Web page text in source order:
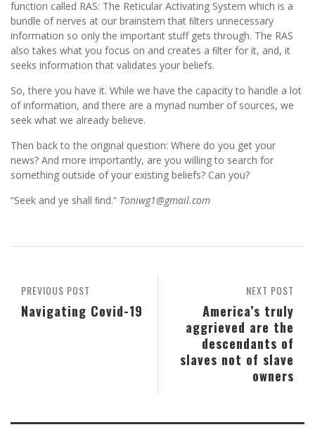
function called RAS: The Reticular Activating System which is a
bundle of nerves at our brainstem that ﬁlters unnecessary
information so only the important stuff gets through. The RAS
also takes what you focus on and creates a ﬁlter for it, and, it
seeks information that validates your beliefs.
So, there you have it. While we have the capacity to handle a lot
of information, and there are a myriad number of sources, we
seek what we already believe.
Then back to the original question: Where do you get your
news? And more importantly, are you willing to search for
something outside of your existing beliefs? Can you?
“Seek and ye shall ﬁnd.” Toniwg1@gmail.com
NEXT POST
America’s truly
aggrieved are the
descendants of
slaves not of slave
owners
PREVIOUS POST
Navigating Covid-19